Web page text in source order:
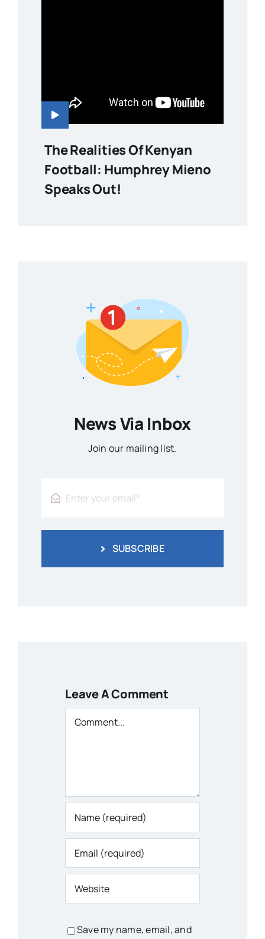
The Realities Of Kenyan
Football: Humphrey Mieno
Speaks Out!
News Via Inbox
Join our mailing list.
SUBSCRIBE
Leave A Comment
Comment
Save my name, email, and